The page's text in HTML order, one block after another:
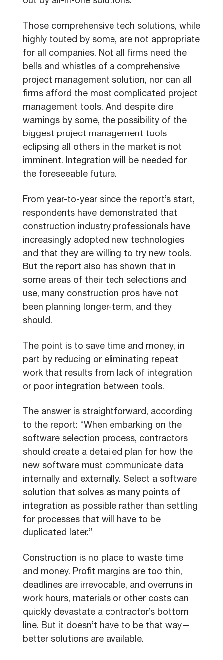
Those comprehensive tech solutions, while
highly touted by some, are not appropriate
for all companies. Not all firms need the
bells and whistles of a comprehensive
project management solution, nor can all
firms afford the most complicated project
management tools. And despite dire
warnings by some, the possibility of the
biggest project management tools
eclipsing all others in the market is not
imminent. Integration will be needed for
the foreseeable future.
From year-to-year since the report’s start,
respondents have demonstrated that
construction industry professionals have
increasingly adopted new technologies
and that they are willing to try new tools.
But the report also has shown that in
some areas of their tech selections and
use, many construction pros have not
been planning longer-term, and they
should.
The point is to save time and money, in
part by reducing or eliminating repeat
work that results from lack of integration
or poor integration between tools.
The answer is straightforward, according
to the report: “When embarking on the
software selection process, contractors
should create a detailed plan for how the
new software must communicate data
internally and externally. Select a software
solution that solves as many points of
integration as possible rather than settling
for processes that will have to be
duplicated later.”
Construction is no place to waste time
and money. Profit margins are too thin,
deadlines are irrevocable, and overruns in
work hours, materials or other costs can
quickly devastate a contractor’s bottom
line. But it doesn’t have to be that way—
better solutions are available.